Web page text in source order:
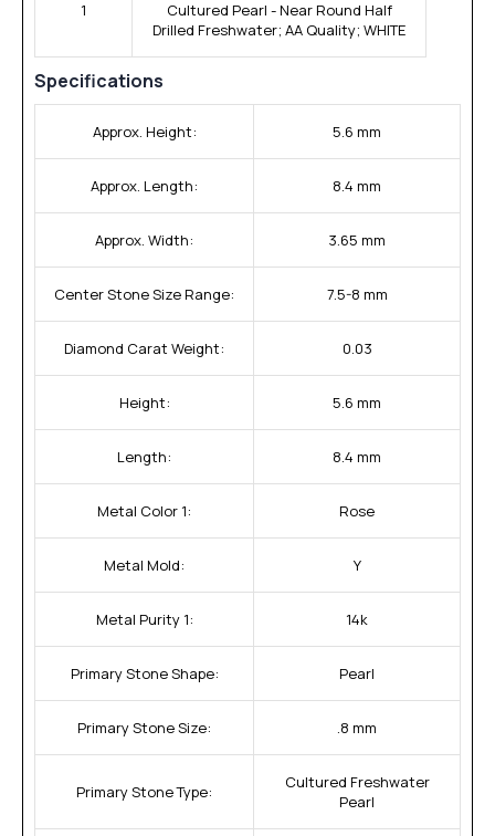
1
Cultured Pearl - Near Round Half
Drilled Freshwater; AA Quality; WHITE
Specifications
Approx. Height: 5.6 mm
Approx. Length: 8.4 mm
Approx. Width: 3.65 mm
Center Stone Size Range: 7.5-8 mm
Diamond Carat Weight: 0.03
Height: 5.6 mm
Length: 8.4 mm
Metal Color 1: Rose
Metal Mold: Y
Metal Purity 1: 14k
Primary Stone Shape: Pearl
Primary Stone Size: .8 mm
Primary Stone Type:
Cultured Freshwater
Pearl